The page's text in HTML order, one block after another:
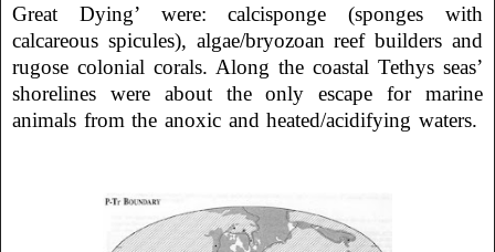
Great Dying’ were: calcisponge (sponges with
calcareous spicules), algae/bryozoan reef builders and
rugose colonial corals. Along the coastal Tethys seas’
shorelines were about the only escape for marine
animals from the anoxic and heated/acidifying waters.